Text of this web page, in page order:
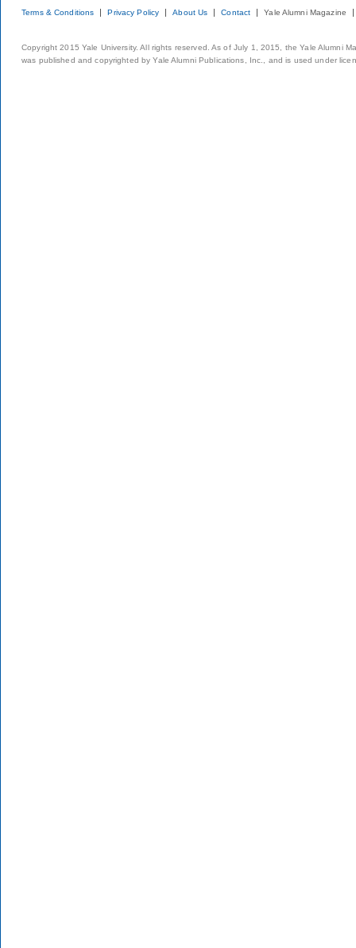
Terms & Conditions Privacy Policy About Us Contact Yale Alumni Magazine
Copyright 2015 Yale University. All rights reserved. As of July 1, 2015, the Yale Alumni
was published and copyrighted by Yale Alumni Publications, Inc., and is used under